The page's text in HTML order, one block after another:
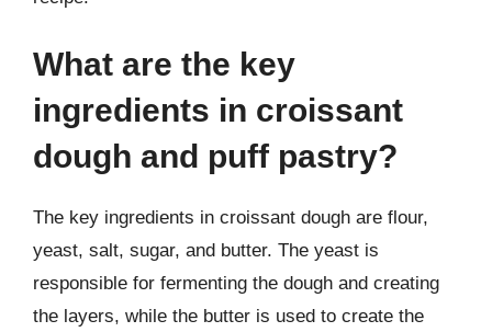
What are the key
ingredients in croissant
dough and puff pastry?
The key ingredients in croissant dough are flour,
yeast, salt, sugar, and butter. The yeast is
responsible for fermenting the dough and creating
the layers, while the butter is used to create the